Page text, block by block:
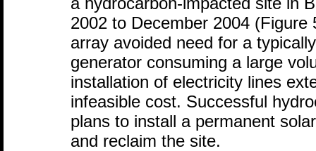
2002 to December 2004
array avoided need for a
generator consuming a large
installation of electricity lines
infeasible cost. Successful
plans to install a permanent
and reclaim the site.